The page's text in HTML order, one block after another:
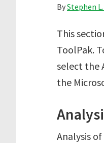
ByStephen
This
ToolPak.
select the
the
Analysis